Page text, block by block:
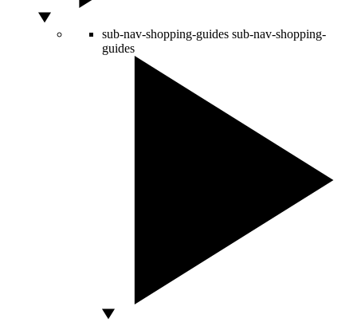
sub-nav-shopping-guides sub-nav-shopping-
guides